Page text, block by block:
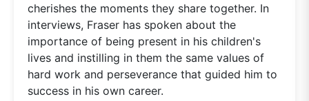
cherishes the moments they share together. In
interviews, Fraser has spoken about the
importance of being present in his children's
lives and instilling in them the same values of
hard work and perseverance that guided him to
success in his own career.